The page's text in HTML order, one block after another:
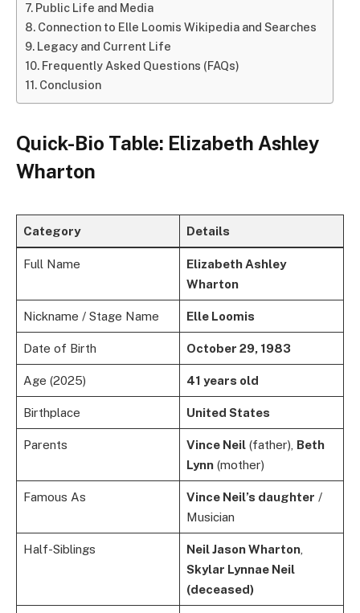
Public Life and Media
Connection to Elle Loomis Wikipedia and Searches
Legacy and Current Life
Frequently Asked Questions (FAQs)
Conclusion
Quick-Bio Table: Elizabeth Ashley
Wharton
Category Details
Full Name
Elizabeth Ashley
Wharton
Nickname / Stage Name Elle Loomis
Date of Birth October 29, 1983
Age (2025) 41 years old
Birthplace United States
Parents Vince Neil(father), Beth
Lynn(mother)
Famous As Vince Neil’s daughter /
Musician
Half-Siblings Neil Jason Wharton,
Skylar Lynnae Neil
(deceased)